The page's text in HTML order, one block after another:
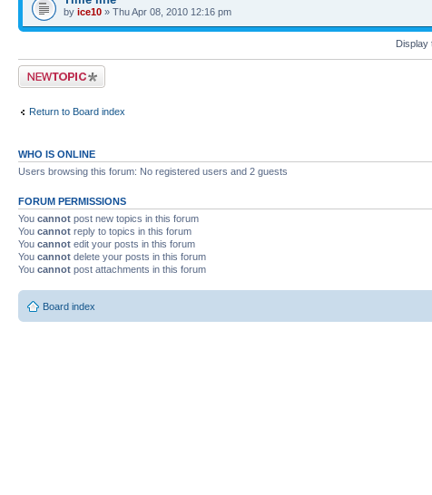
by ice10 » Thu Apr 08, 2010 12:16 pm
Display
Post a new topic
Return to Board index
WHO IS ONLINE
Users browsing this forum: No registered users and 2 guests
FORUM PERMISSIONS
You cannot post new topics in this forum
You cannot reply to topics in this forum
You cannot edit your posts in this forum
You cannot delete your posts in this forum
You cannot post attachments in this forum
Board index